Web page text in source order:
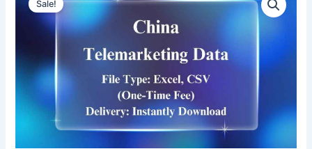
Sale!
price
was:
$4,000.00.
price
$3,400.00.
Data
Million
B2C